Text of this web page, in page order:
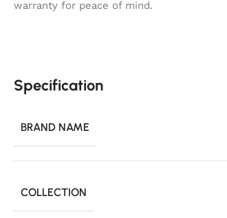
warranty for peace of mind.
Specification
BRAND NAME
COLLECTION